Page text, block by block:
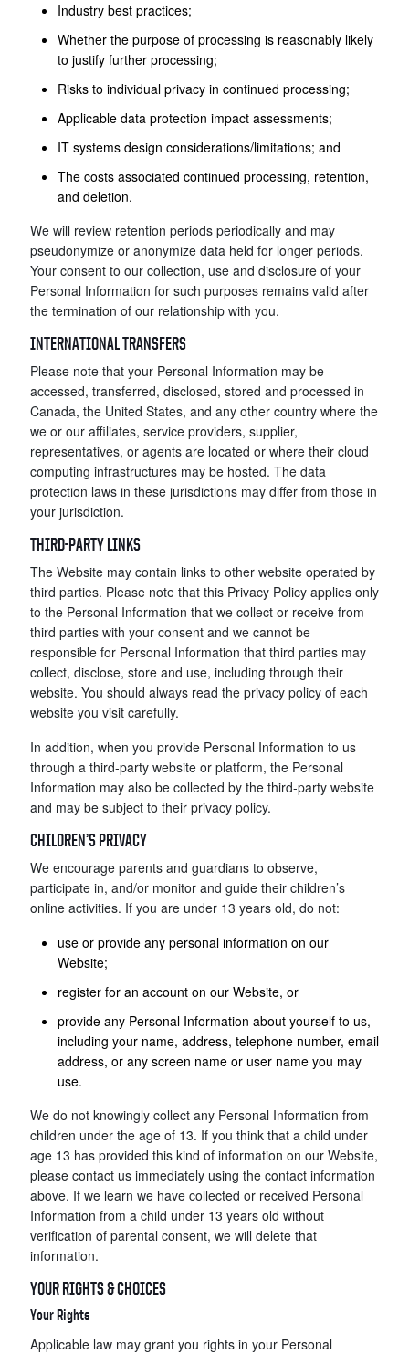
Industry best practices;
Whether the purpose of processing is reasonably likely
to justify further processing;
Risks to individual privacy in continued processing;
Applicable data protection impact assessments;
IT systems design considerations/limitations; and
The costs associated continued processing, retention,
and deletion.
We will review retention periods periodically and may
pseudonymize or anonymize data held for longer periods.
Your consent to our collection, use and disclosure of your
Personal Information for such purposes remains valid after
the termination of our relationship with you.
INTERNATIONAL TRANSFERS
Please note that your Personal Information may be
accessed, transferred, disclosed, stored and processed in
Canada, the United States, and any other country where the
we or our affiliates, service providers, supplier,
representatives, or agents are located or where their cloud
computing infrastructures may be hosted. The data
protection laws in these jurisdictions may differ from those in
your jurisdiction.
THIRD-PARTY LINKS
The Website may contain links to other website operated by
third parties. Please note that this Privacy Policy applies only
to the Personal Information that we collect or receive from
third parties with your consent and we cannot be
responsible for Personal Information that third parties may
collect, disclose, store and use, including through their
website. You should always read the privacy policy of each
website you visit carefully.
In addition, when you provide Personal Information to us
through a third-party website or platform, the Personal
Information may also be collected by the third-party website
and may be subject to their privacy policy.
CHILDREN’S PRIVACY
We encourage parents and guardians to observe,
participate in, and/or monitor and guide their children’s
online activities. If you are under 13 years old, do not:
use or provide any personal information on our
Website;
register for an account on our Website, or
provide any Personal Information about yourself to us,
including your name, address, telephone number, email
address, or any screen name or user name you may
use.
We do not knowingly collect any Personal Information from
children under the age of 13. If you think that a child under
age 13 has provided this kind of information on our Website,
please contact us immediately using the contact information
above. If we learn we have collected or received Personal
Information from a child under 13 years old without
verification of parental consent, we will delete that
information.
YOUR RIGHTS & CHOICES
Your Rights
Applicable law may grant you rights in your Personal